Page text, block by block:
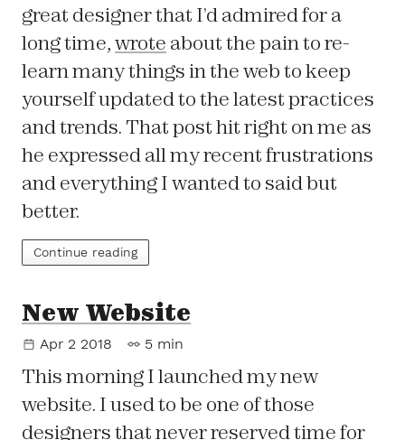
great designer that I’d admired for a
long time,wrote about the pain to re-
learn many things in the web to keep
yourself updated to the latest practices
and trends. That post hit right on me as
he expressed all my recent frustrations
and everything I wanted to said but
better.
Continue reading
New Website
Apr 2 2018 5 min
This morning I launched my new
website. I used to be one of those
designers that never reserved time for